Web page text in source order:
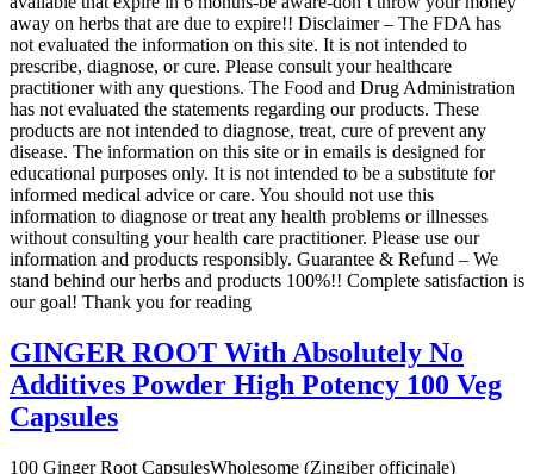
away on herbs that are due to expire!! Disclaimer – The FDA has
not evaluated the information on this site. It is not intended to
prescribe, diagnose, or cure. Please consult your healthcare
practitioner with any questions. The Food and Drug Administration
has not evaluated the statements regarding our products. These
products are not intended to diagnose, treat, cure of prevent any
disease. The information on this site or in emails is designed for
educational purposes only. It is not intended to be a substitute for
informed medical advice or care. You should not use this
information to diagnose or treat any health problems or illnesses
without consulting your health care practitioner. Please use our
information and products responsibly. Guarantee & Refund – We
stand behind our herbs and products 100%!! Complete satisfaction is
our goal! Thank you for reading
GINGER ROOT With Absolutely No
Additives Powder High Potency 100 Veg
Capsules
100 Ginger Root CapsulesWholesome (Zingiber officinale)